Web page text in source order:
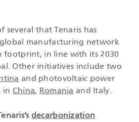
several that Tenaris has
global manufacturing network
footprint, in line with its 2030
Other initiatives include two
and photovoltaic power
in China, Romania and Italy.
decarbonization